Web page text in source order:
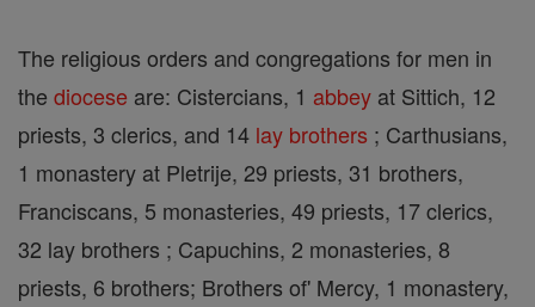
The religious orders and congregations for men in
the diocese are: Cistercians, 1 abbey at Sittich, 12
priests, 3 clerics, and 14 lay brothers ; Carthusians,
1 monastery at Pletrije, 29 priests, 31 brothers,
Franciscans, 5 monasteries, 49 priests, 17 clerics,
32 lay brothers ; Capuchins, 2 monasteries, 8
priests, 6 brothers; Brothers of' Mercy, 1 monastery,